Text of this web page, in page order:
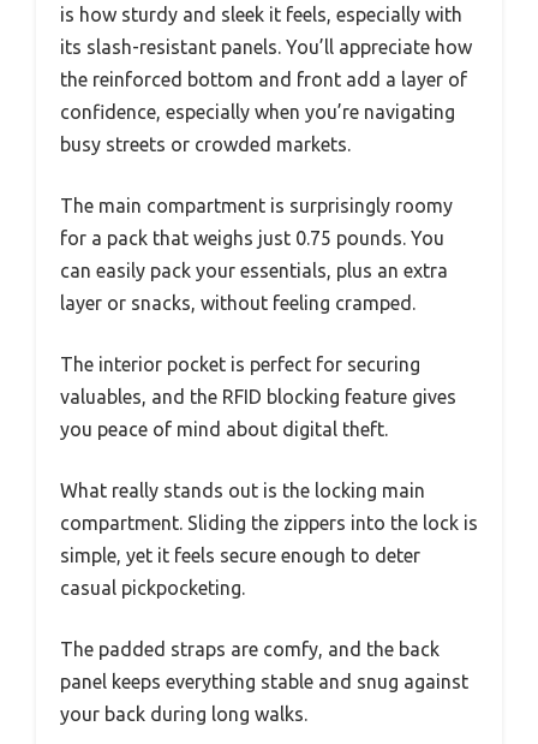
is how sturdy and sleek it feels, especially with
its slash-resistant panels. You’ll appreciate how
the reinforced bottom and front add a layer of
confidence, especially when you’re navigating
busy streets or crowded markets.
The main compartment is surprisingly roomy
for a pack that weighs just 0.75 pounds. You
can easily pack your essentials, plus an extra
layer or snacks, without feeling cramped.
The interior pocket is perfect for securing
valuables, and the RFID blocking feature gives
you peace of mind about digital theft.
What really stands out is the locking main
compartment. Sliding the zippers into the lock is
simple, yet it feels secure enough to deter
casual pickpocketing.
The padded straps are comfy, and the back
panel keeps everything stable and snug against
your back during long walks.